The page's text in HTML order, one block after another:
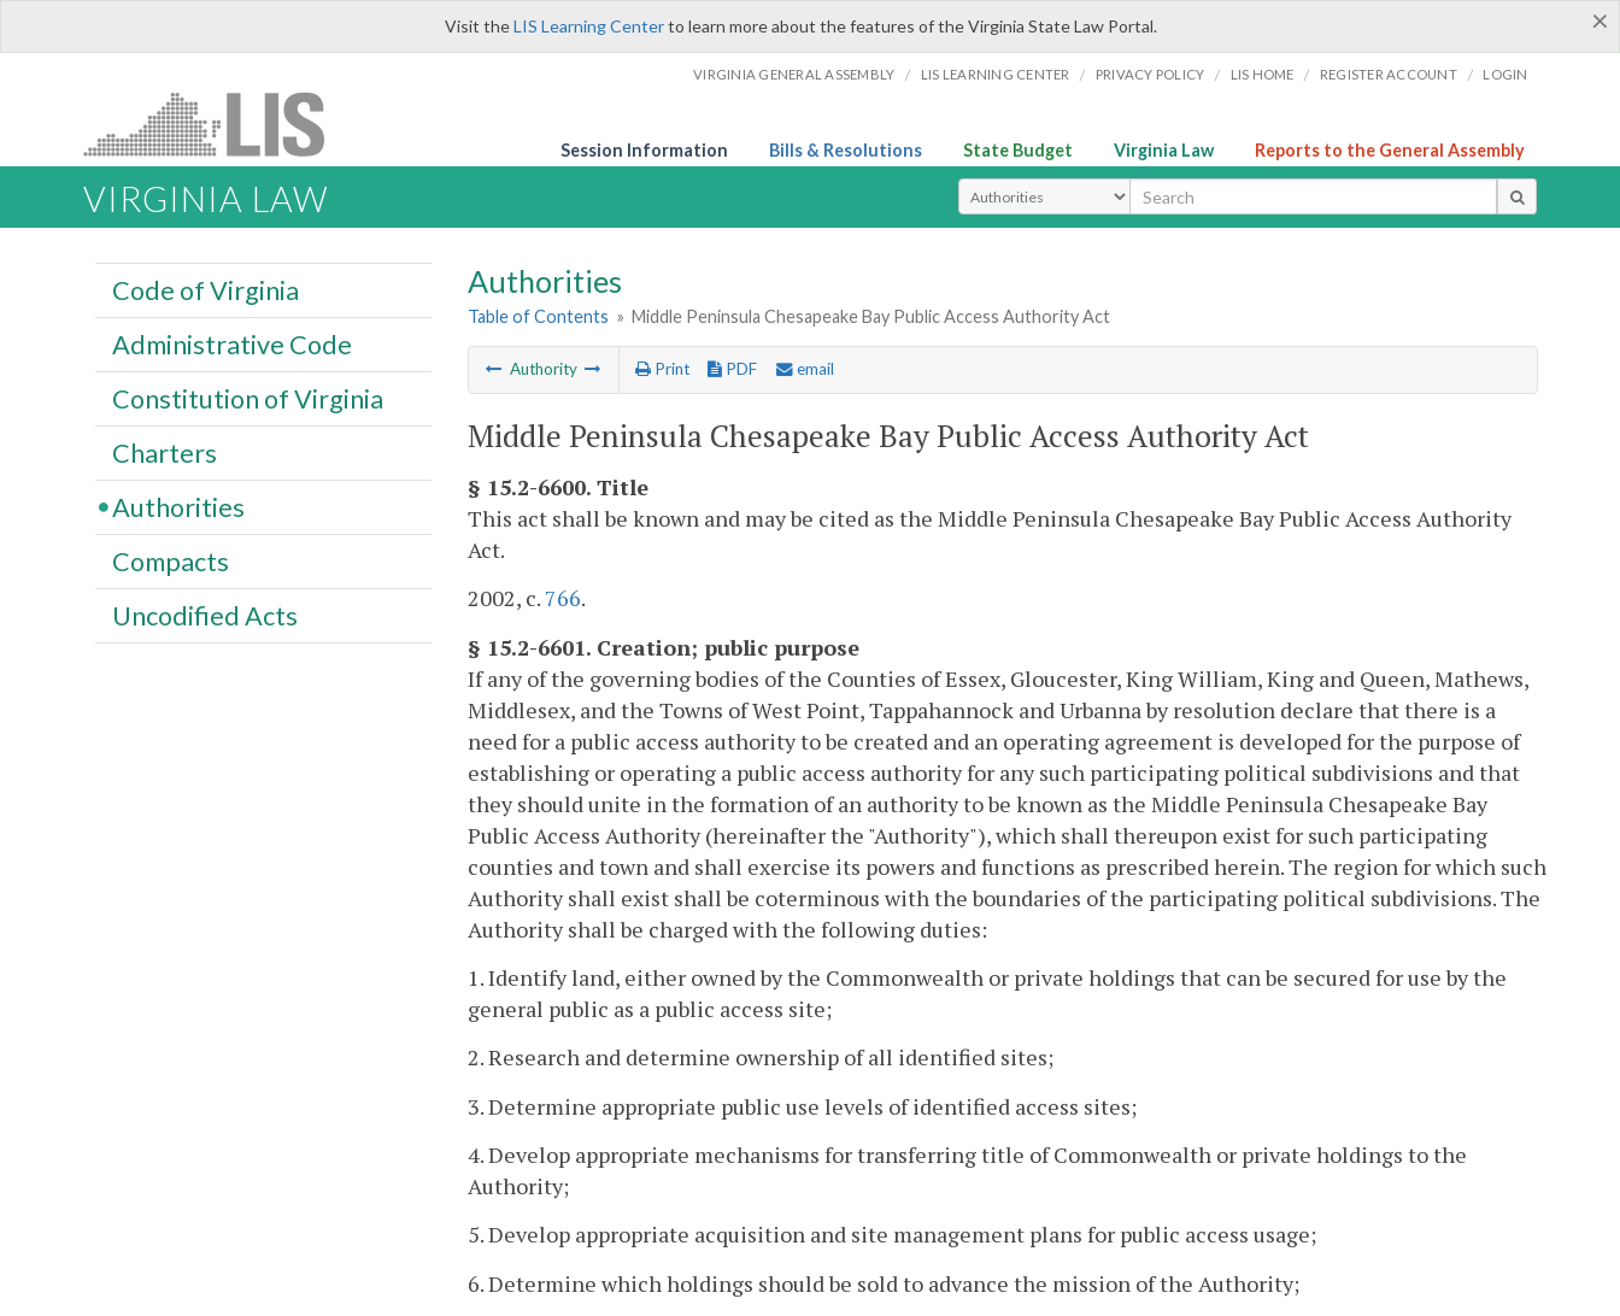
×
Visit theLIS Learning Centerto learn more about the features of the Virginia State Law Portal.
VIRGINIA GENERAL ASSEMBLY / LIS LEARNING CENTER / PRIVACY POLICY / LIS HOME / REGISTER ACCOUNT / LOGIN
Session Information Bills & Resolutions State Budget Virginia Law Reports to the General Assembly
VIRGINIA LAW Select Search Type
Authorities
Table of Contents » Middle Peninsula Chesapeake Bay Public Access Authority Act
Authority Print PDF email
Middle Peninsula Chesapeake Bay Public Access Authority Act
§ 15.2-6600. Title
This act shall be known and may be cited as the Middle Peninsula Chesapeake Bay Public Access Authority
Act.
2002, c. 766.
§ 15.2-6601. Creation; public purpose
If any of the governing bodies of the Counties of Essex, Gloucester, King William, King and Queen, Mathews,
Middlesex, and the Towns of West Point, Tappahannock and Urbanna by resolution declare that there is a
need for a public access authority to be created and an operating agreement is developed for the purpose of
establishing or operating a public access authority for any such participating political subdivisions and that
they should unite in the formation of an authority to be known as the Middle Peninsula Chesapeake Bay
Public Access Authority (hereinafter the "Authority"), which shall thereupon exist for such participating
counties and town and shall exercise its powers and functions as prescribed herein. The region for which such
Authority shall exist shall be coterminous with the boundaries of the participating political subdivisions. The
Authority shall be charged with the following duties:
1. Identify land, either owned by the Commonwealth or private holdings that can be secured for use by the
general public as a public access site;
2. Research and determine ownership of all identified sites;
3. Determine appropriate public use levels of identified access sites;
4. Develop appropriate mechanisms for transferring title of Commonwealth or private holdings to the
Authority;
5. Develop appropriate acquisition and site management plans for public access usage;
6. Determine which holdings should be sold to advance the mission of the Authority;
Code of Virginia
Administrative Code
Constitution of Virginia
Charters
Authorities
Compacts
Uncodified Acts